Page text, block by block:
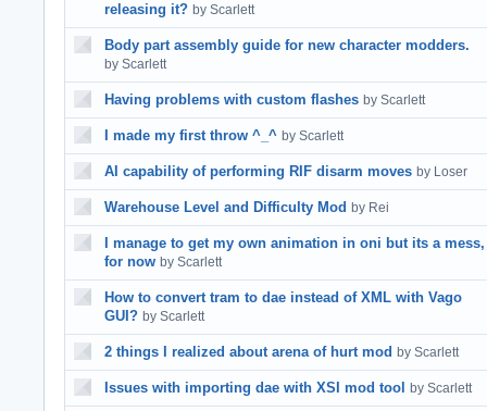
releasing it? by Scarlett
Body part assembly guide for new character modders.
by Scarlett
Having problems with custom flashes by Scarlett
I made my first throw ^_^ by Scarlett
AI capability of performing RIF disarm moves by Loser
Warehouse Level and Difficulty Mod by Rei
I manage to get my own animation in oni but its a mess,
for now by Scarlett
How to convert tram to dae instead of XML with Vago
GUI? by Scarlett
2 things I realized about arena of hurt mod by Scarlett
Issues with importing dae with XSI mod tool by Scarlett